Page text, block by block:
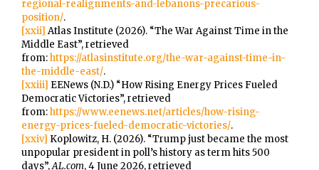
regional-realignments-and-lebanons-precarious-
position/.
[xxii] Atlas Institute (2026). “The War Against Time in the
Middle East”, retrieved
from:https://atlasinstitute.org/the-war-against-time-in-
the-middle-east/.
[xxiii] EENews (N.D.) “How Rising Energy Prices Fueled
Democratic Victories”, retrieved
from:https://www.eenews.net/articles/how-rising-
energy-prices-fueled-democratic-victories/.
[xxiv] Koplowitz, H. (2026). “Trump just became the most
unpopular president in poll’s history as term hits 500
days”,AL.com, 4 June 2026, retrieved